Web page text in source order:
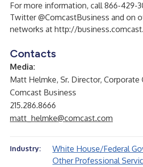
For more information, call 866-429-
Twitter @ComcastBusiness and on
networks at http://
Contacts
Media:
Matt Helmke, Sr. Director,
Comcast Business
215.286.8666
matt_helmke@comcast.com
Industry:
White House/Federal
Other Professional